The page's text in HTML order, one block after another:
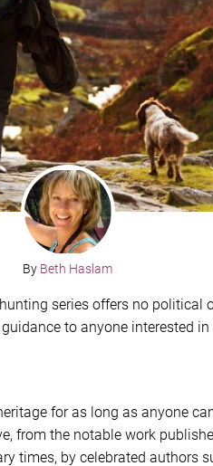
By Beth Haslam
series offers no political
to anyone interested
for as long as anyone
from the notable work
times, by celebrated authors